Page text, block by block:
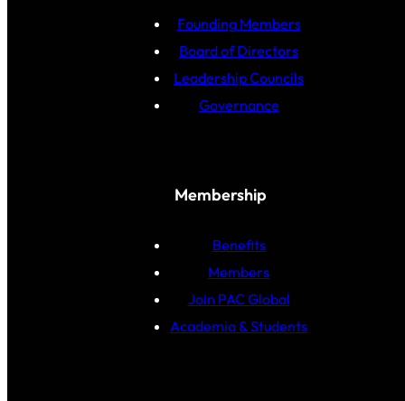
Founding Members
Board of Directors
Leadership Councils
Governance
Membership
Benefits
Members
Join PAC Global
Academia & Students